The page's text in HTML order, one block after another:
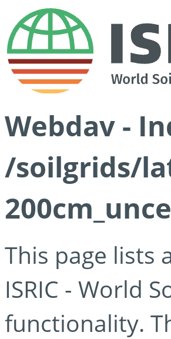
Webdav -
/soilgrids/
This page lists
ISRIC - World
functionality.